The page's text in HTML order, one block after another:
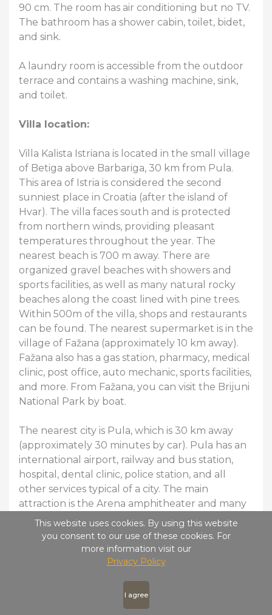
90 cm. The room has air conditioning but no TV.
The bathroom has a shower cabin, toilet, bidet,
and sink.
A laundry room is accessible from the outdoor
terrace and contains a washing machine, sink,
and toilet.
Villa location:
Villa Kalista Istriana is located in the small village
of Betiga above Barbariga, 30 km from Pula.
This area of Istria is considered the second
sunniest place in Croatia (after the island of
Hvar). The villa faces south and is protected
from northern winds, providing pleasant
temperatures throughout the year. The
nearest beach is 700 m away. There are
organized gravel beaches with showers and
sports facilities, as well as many natural rocky
beaches along the coast lined with pine trees.
Within 500m of the villa, shops and restaurants
can be found. The nearest supermarket is in the
village of Fažana (approximately 10 km away).
Fažana also has a gas station, pharmacy, medical
clinic, post office, auto mechanic, sports facilities,
and more. From Fažana, you can visit the Brijuni
National Park by boat.
The nearest city is Pula, which is 30 km away
(approximately 30 minutes by car). Pula has an
international airport, railway and bus station,
hospital, dental clinic, police station, and all
other services typical of a city. The main
attraction is the Arena amphitheater and many
other monuments from the Roman era.
The surrounding area also offers numerous
sports and entertainment activities (quad biking,
gun, naturist beaches, etc.).
This website uses cookies. By using this website
you consent to our use of these cookies. For
more information visit our
Privacy Policy
I agree